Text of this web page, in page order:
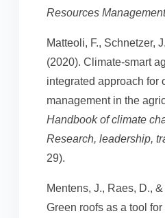
Resources
Matteoli, F., Schnetzer,
(2020). Climate-smart
integrated approach for
management in the
Handbook of climate
Research, leadership,
29).
Mentens, J., Raes, D.,
Green roofs as a tool